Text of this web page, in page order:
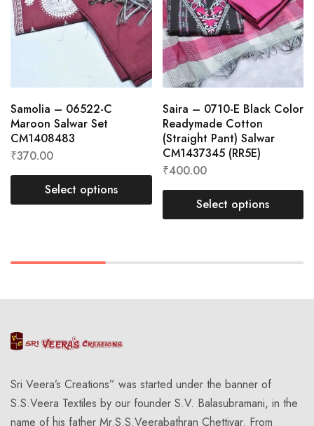
Samolia – 06522-C
Maroon Salwar Set
CM1408483
₹370.00
Select options
Saira – 0710-E Black Color
Readymade Cotton
(Straight Pant) Salwar
CM1437345 (RR5E)
₹400.00
Select options
Sri Veera’s Creations” was started under the banner of
S.S.Veera Textiles by our founder S.V. Balasubramani, in the
name of his father Mr.S.S.Veerabathran Chettiyar. From